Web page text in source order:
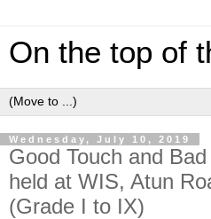
On the top of
Wednesday, July 10, 2019
Good Touch and
held at WIS, Atun
(Grade I to IX)